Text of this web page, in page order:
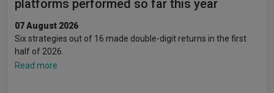
platforms performed so far this year
07 August 2026
Six strategies out of 16 made double-digit returns in the first
half of 2026.
Read more